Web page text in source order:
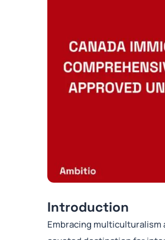
Introduction
Embracing multiculturalism